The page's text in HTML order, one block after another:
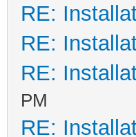
RE:
RE:
RE:
PM
RE: